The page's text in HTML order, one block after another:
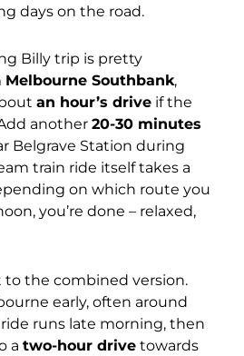
days on the road.
Billy trip is pretty
Melbourne Southbank,
an hour’s drive if the
another 20-30 minutes
Belgrave Station during
train ride itself takes a
on which route you
you’re done – relaxed,
the combined version.
early, often around
ride runs late morning, then
a two-hour drive towards